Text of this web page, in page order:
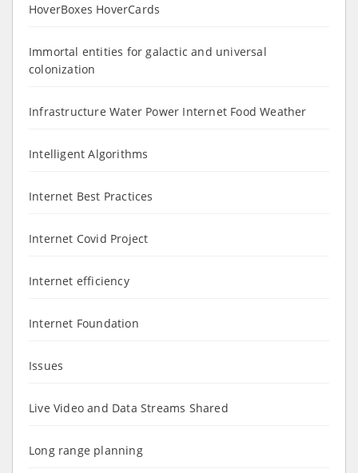
HoverBoxes HoverCards
Immortal entities for galactic and universal
colonization
Infrastructure Water Power Internet Food Weather
Intelligent Algorithms
Internet Best Practices
Internet Covid Project
Internet efficiency
Internet Foundation
Issues
Live Video and Data Streams Shared
Long range planning